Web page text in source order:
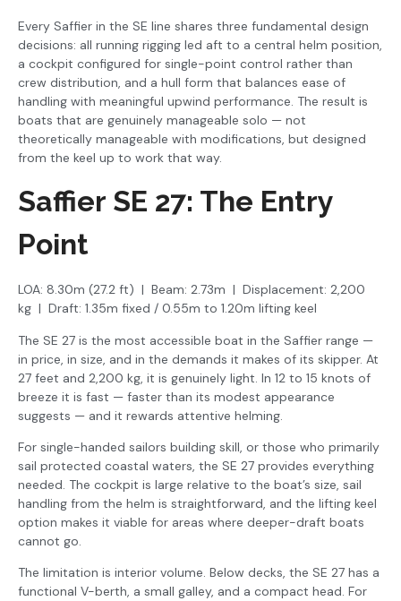
Every Saffier in the SE line shares three fundamental design
decisions: all running rigging led aft to a central helm position,
a cockpit configured for single-point control rather than
crew distribution, and a hull form that balances ease of
handling with meaningful upwind performance. The result is
boats that are genuinely manageable solo — not
theoretically manageable with modifications, but designed
from the keel up to work that way.
Saffier SE 27: The Entry
Point
LOA: 8.30m (27.2 ft) | Beam: 2.73m | Displacement: 2,200
kg | Draft: 1.35m fixed / 0.55m to 1.20m lifting keel
The SE 27 is the most accessible boat in the Saffier range —
in price, in size, and in the demands it makes of its skipper. At
27 feet and 2,200 kg, it is genuinely light. In 12 to 15 knots of
breeze it is fast — faster than its modest appearance
suggests — and it rewards attentive helming.
For single-handed sailors building skill, or those who primarily
sail protected coastal waters, the SE 27 provides everything
needed. The cockpit is large relative to the boat’s size, sail
handling from the helm is straightforward, and the lifting keel
option makes it viable for areas where deeper-draft boats
cannot go.
The limitation is interior volume. Below decks, the SE 27 has a
functional V-berth, a small galley, and a compact head. For